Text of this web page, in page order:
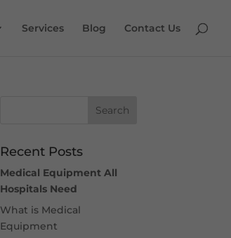
Services Blog Contact Us
Recent Posts
Medical Equipment All
Hospitals Need
What is Medical
Equipment